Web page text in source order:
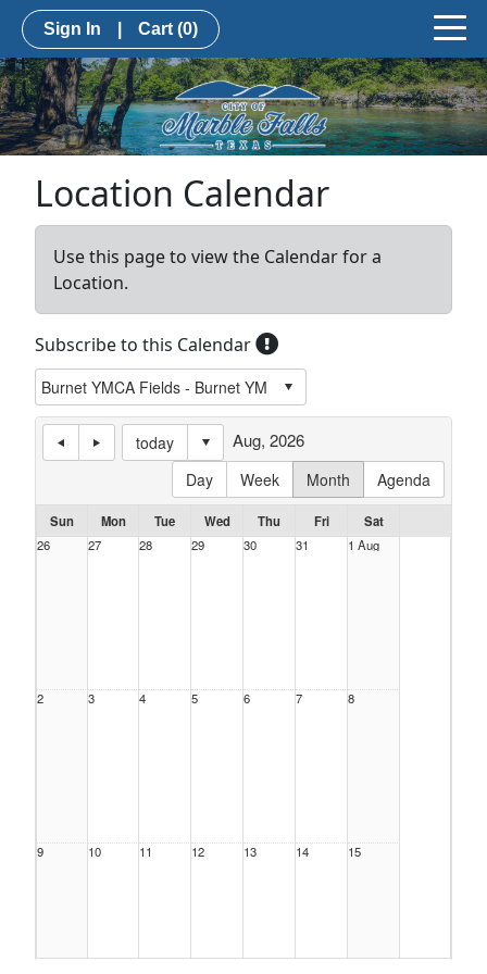
Sign In Cart (0)
Location Calendar
Use this page to view the Calendar for a
Location.
Subscribe to this Calendar
today
Day
Week Month Agenda
Aug, 2026
Sun Mon Tue Wed Thu Fri
Sat
26
27 28 29 30 31 1 Aug
2 3 4 5 6 7 8
9 10 11 12 13 14 15